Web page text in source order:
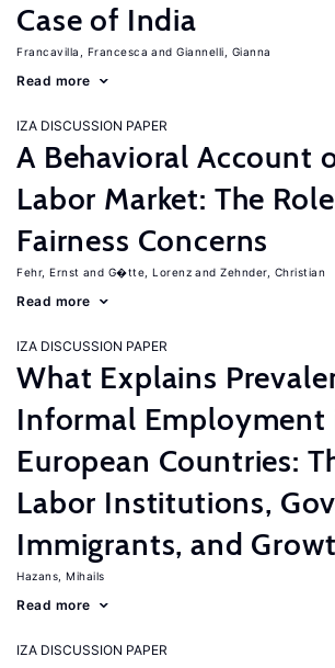
Case of India
Francavilla, Francesca Giannelli, Gianna
Read more
IZA DISCUSSION PAPER
A Behavioral Account
Labor Market: The
Fairness Concerns
Fehr, Ernst G�tte, Lorenz Zehnder, Christian
Read more
IZA DISCUSSION PAPER
What Explains
Informal Employment
European Countries:
Labor Institutions,
Immigrants, and
Hazans, Mihails
Read more
IZA DISCUSSION PAPER